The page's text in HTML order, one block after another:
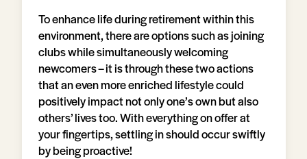
To enhance life during retirement within this
environment, there are options such as joining
clubs while simultaneously welcoming
newcomers – it is through these two actions
that an even more enriched lifestyle could
positively impact not only one’s own but also
others’ lives too. With everything on offer at
your fingertips, settling in should occur swiftly
by being proactive!